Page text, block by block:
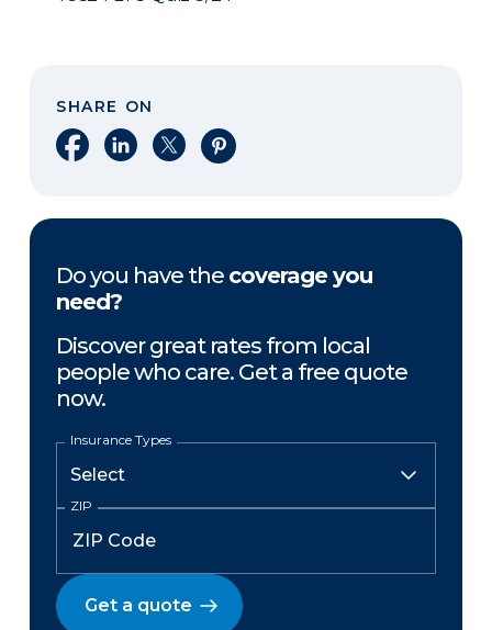
SHARE ON
Share on Facebook
Share on LinkedIn
Share on XShare on Pinterest
Do you have the coverage you
need?
Discover great rates from local
people who care. Get a free quote
now.
Insurance Types
ZIP
Get a quote